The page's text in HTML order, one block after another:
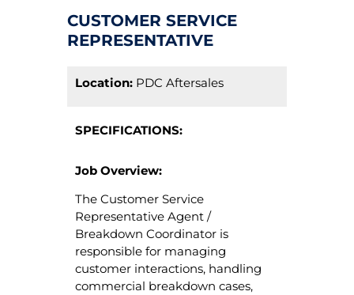
CUSTOMER SERVICE
REPRESENTATIVE
Location: PDC Aftersales
SPECIFICATIONS:
Job Overview:
The Customer Service
Representative Agent /
Breakdown Coordinator is
responsible for managing
customer interactions, handling
commercial breakdown cases,